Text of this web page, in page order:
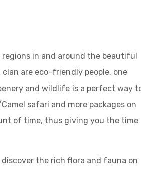
in and around the beautiful
are eco-friendly people, one
and wildlife is a perfect way
safari and more packages on
of time, thus giving you the time
the rich flora and fauna on